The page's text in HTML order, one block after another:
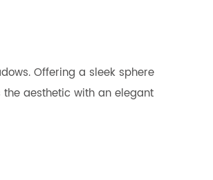
Offering a sleek sphere
aesthetic with an elegant